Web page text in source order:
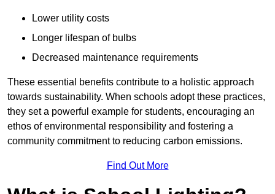
Lower utility costs
Longer lifespan of bulbs
Decreased maintenance requirements
These essential benefits contribute to a holistic approach
towards sustainability. When schools adopt these practices,
they set a powerful example for students, encouraging an
ethos of environmental responsibility and fostering a
community commitment to reducing carbon emissions.
Find Out More